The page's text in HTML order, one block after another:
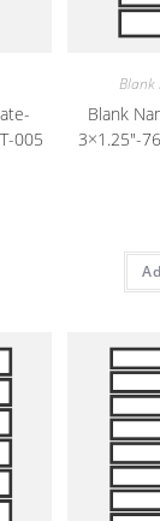
005
Blank
Blank
3×1.25″-